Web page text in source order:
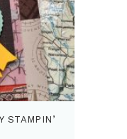
STAMPIN’